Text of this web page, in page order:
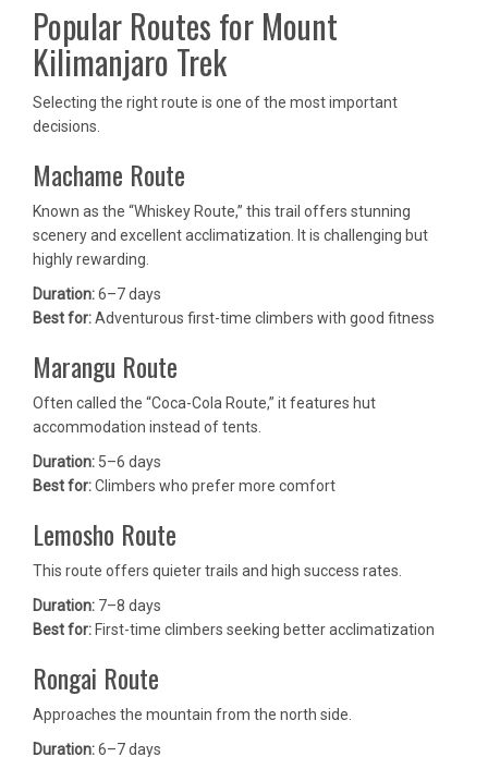
Popular Routes for Mount
Kilimanjaro Trek
Selecting the right route is one of the most important
decisions.
Machame Route
Known as the “Whiskey Route,” this trail offers stunning
scenery and excellent acclimatization. It is challenging but
highly rewarding.
Duration:6–7 days
Best for:Adventurous first-time climbers with good fitness
Marangu Route
Often called the “Coca-Cola Route,” it features hut
accommodation instead of tents.
Duration: 5–6 days
Best for:Climbers who prefer more comfort
Lemosho Route
This route offers quieter trails and high success rates.
Duration: 7–8 days
Best for: First-time climbers seeking better acclimatization
Rongai Route
Approaches the mountain from the north side.
Duration:6–7 days